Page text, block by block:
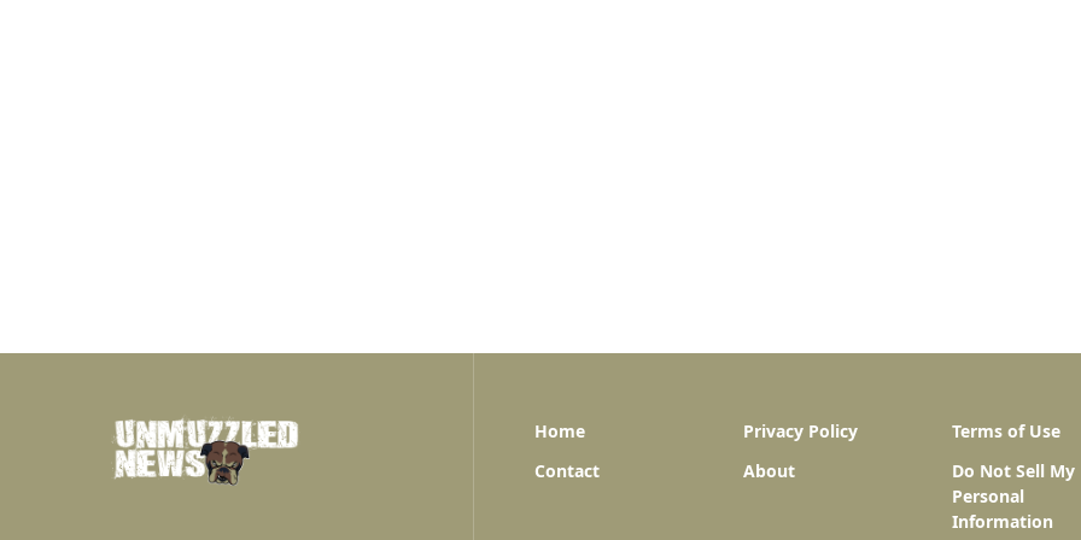
Home Privacy Policy
Terms of Use
Contact
About
Do Not Sell My
Personal
Information